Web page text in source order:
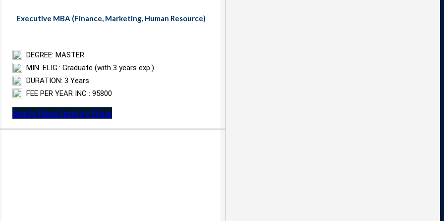
Executive MBA (Finance, Marketing, Human Resource)
DEGREE: MASTER
MIN. ELIG.: Graduate (with 3 years exp.)
DURATION: 3 Years
FEE PER YEAR INC : 95800
Apply Now Inquiry Now